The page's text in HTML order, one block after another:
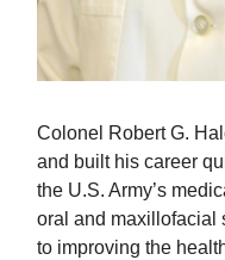
Colonel Robert G.
and built his career
the U.S. Army’s
oral and maxillofacial
to improving the